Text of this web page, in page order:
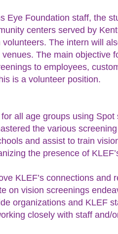
Eye Foundation staff, the
centers served by
The intern will
The main objective
to employees,
is a volunteer position.
all age groups using
the various
and assist to train
the presence of
KLEF’s connections
on vision screenings
organizations and KLEF
closely with staff and/